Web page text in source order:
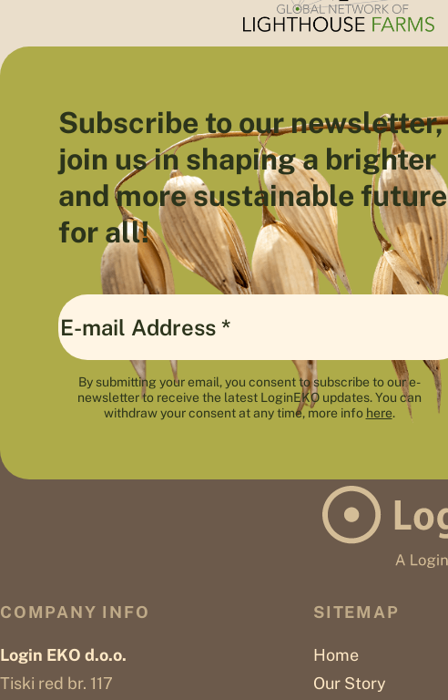
Subscribe to our newsletter,
join us in shaping a brighter
and more sustainable future
for all!
By submitting your email, you consent to subscribe to our e-
newsletter to receive the latest LoginEKO updates. You can
withdraw your consent at any time, more info here.
COMPANY INFO
Login EKO d.o.o.
Tiski red br. 117
SITEMAP
Home
Our Story